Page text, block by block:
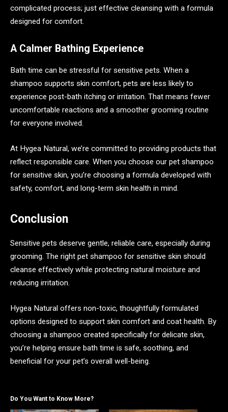
complicated process; just effective cleansing with a formula
designed for comfort.
A Calmer Bathing Experience
Bath time can be stressful for sensitive pets. When a
shampoo supports skin comfort, pets are less likely to
experience post-bath itching or irritation. That means fewer
uncomfortable reactions and a smoother grooming routine
for everyone involved.
At Hygea Natural, we’re committed to providing products that
reflect responsible care. When you choose our pet shampoo
for sensitive skin, you’re choosing a formula developed with
safety, comfort, and long-term skin health in mind.
Conclusion
Sensitive pets deserve gentle, reliable care, especially during
grooming. The right pet shampoo for sensitive skin should
cleanse effectively while protecting natural moisture and
reducing irritation.
Hygea Natural offers non-toxic, thoughtfully formulated
options designed to support skin comfort and coat health. By
choosing a shampoo created specifically for delicate skin,
you’re helping ensure bath time is safe, soothing, and
beneficial for your pet’s overall well-being.
Do You Want to Know More?